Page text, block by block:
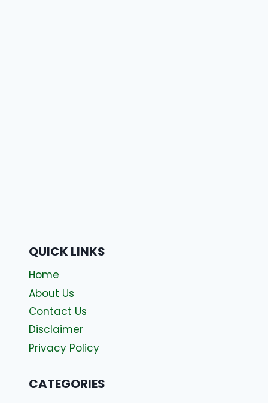
QUICK LINKS
Home
About Us
Contact Us
Disclaimer
Privacy Policy
CATEGORIES